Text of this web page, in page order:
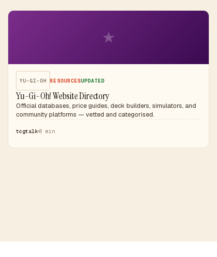
★
YU-GI-OH RESOURCESUPDATED
Yu-Gi-Oh! Website Directory
Official databases, price guides, deck builders, simulators, and
community platforms — vetted and categorised.
tcgtalk 8 min